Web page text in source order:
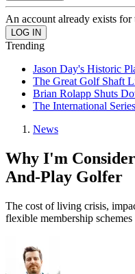
An account already exists for
Trending
Jason Day's Historic
The Great Golf Shaft
Brian Rolapp Shuts
The International Series
News
Why I'm
And-Play Golfer
The cost of living crisis,
flexible membership